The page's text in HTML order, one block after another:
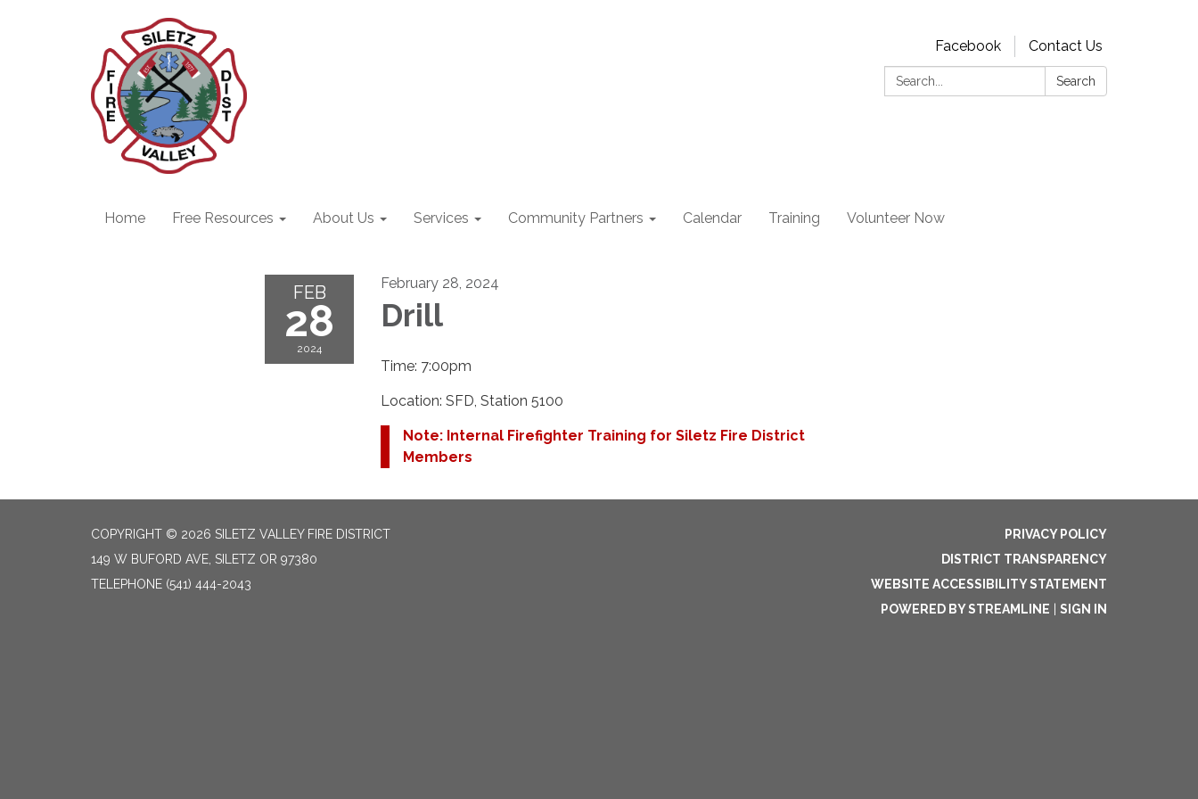
Facebook
Contact Us
Search:
Search
Home Free Resources About Us Services Community Partners Calendar Training Volunteer Now
FEB
28
2024
February 28, 2024
Drill
Time: 7:00pm
Location: SFD, Station 5100
Note: Internal Firefighter Training for Siletz Fire District
Members
COPYRIGHT © 2026 SILETZ VALLEY FIRE DISTRICT
149 W BUFORD AVE, SILETZ OR 97380
TELEPHONE (541) 444-2043
PRIVACY POLICY
DISTRICT TRANSPARENCY
WEBSITE ACCESSIBILITY STATEMENT
POWERED BY STREAMLINE
SIGN IN